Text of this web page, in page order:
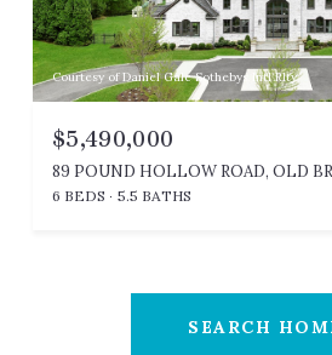
Courtesy of Daniel Gale Sothebys Intl Rlty
$5,490,000
6 BEDS 5.5 BATHS
SEARCH